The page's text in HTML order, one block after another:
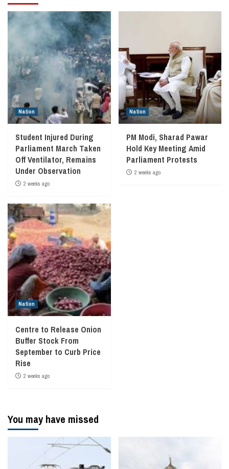
Nation
Student Injured During
Parliament March Taken
Off Ventilator, Remains
Under Observation
2 weeks ago
Nation
PM Modi, Sharad Pawar
Hold Key Meeting Amid
Parliament Protests
2 weeks ago
Nation
Centre to Release Onion
Buffer Stock From
September to Curb Price
Rise
2 weeks ago
You may have missed